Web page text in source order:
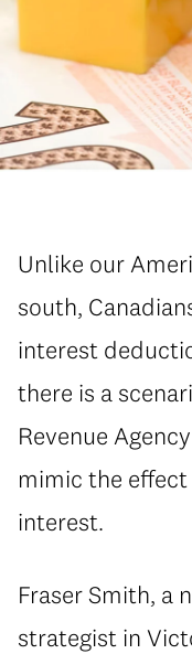
Unlike our
south,
interest
there is a
Revenue
mimic the
interest.
Fraser Smith, a
strategist in